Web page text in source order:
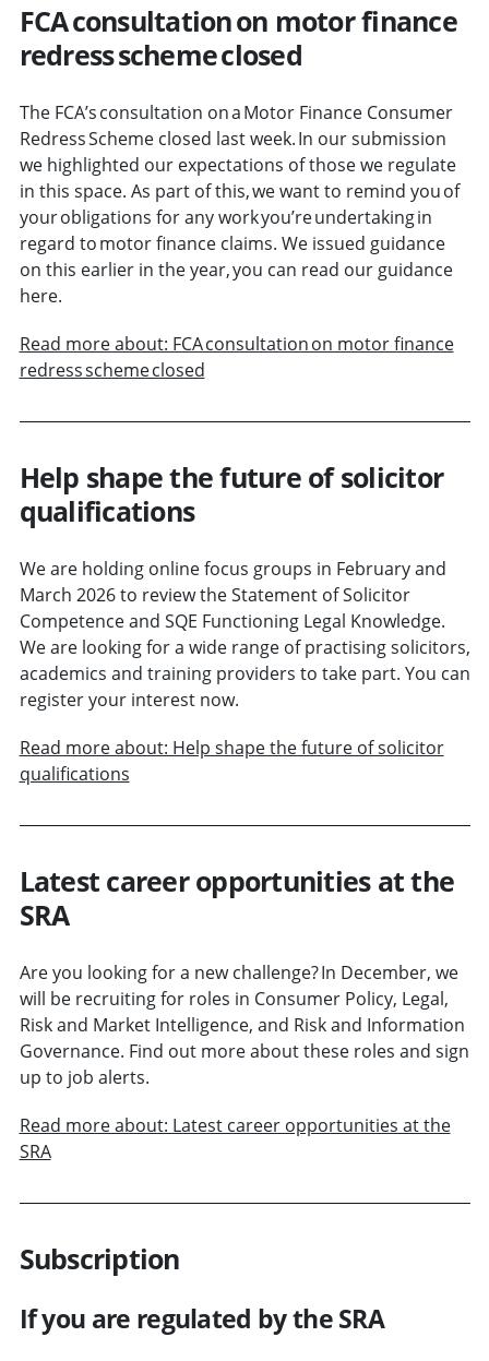
FCA consultation on motor finance
redress scheme closed
The FCA’s consultation on a Motor Finance Consumer
Redress Scheme closed last week. In our submission
we highlighted our expectations of those we regulate
in this space. As part of this, we want to remind you of
your obligations for any work you’re undertaking in
regard to motor finance claims. We issued guidance
on this earlier in the year, you can read our guidance
here.
Read more about: FCA consultation on motor finance
redress scheme closed
Help shape the future of solicitor
qualifications
We are holding online focus groups in February and
March 2026 to review the Statement of Solicitor
Competence and SQE Functioning Legal Knowledge.
We are looking for a wide range of practising solicitors,
academics and training providers to take part. You can
register your interest now.
Read more about: Help shape the future of solicitor
qualifications
Latest career opportunities at the
SRA
Are you looking for a new challenge? In December, we
will be recruiting for roles in Consumer Policy, Legal,
Risk and Market Intelligence, and Risk and Information
Governance. Find out more about these roles and sign
up to job alerts.
Read more about: Latest career opportunities at the
SRA
Subscription
If you are regulated by the SRA